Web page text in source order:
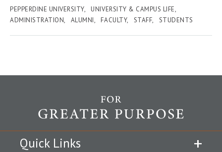
PEPPERDINE UNIVERSITY
UNIVERSITY & CAMPUS LIFE
ADMINISTRATION
ALUMNI FACULTY STAFF STUDENTS
Quick Links